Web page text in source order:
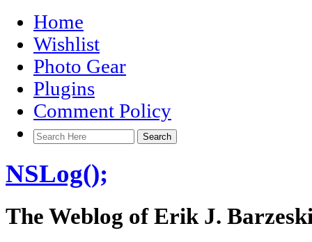
Home
Wishlist
Photo Gear
Plugins
Comment Policy
NSLog();
The Weblog of Erik J.